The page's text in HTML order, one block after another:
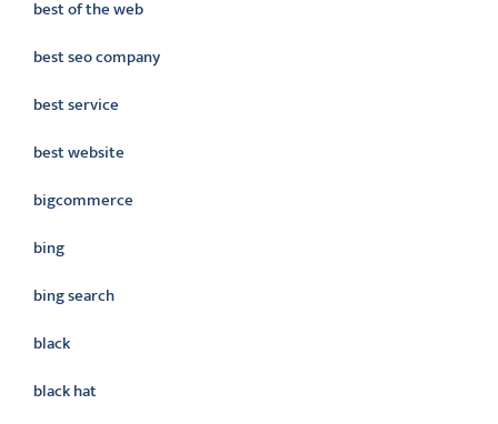
best of the web
best seo company
best service
best website
bigcommerce
bing
bing search
black
black hat